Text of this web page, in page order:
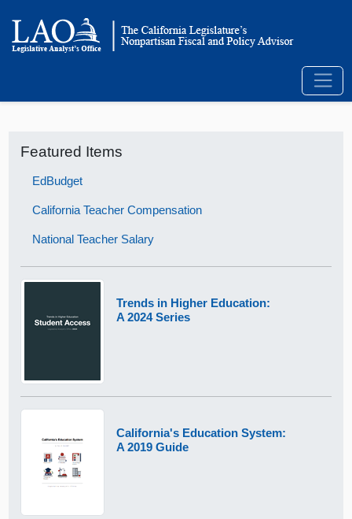
Featured Items
EdBudget
California Teacher Compensation
National Teacher Salary
Trends in Higher Education:
A 2024 Series
California's Education System:
A 2019 Guide